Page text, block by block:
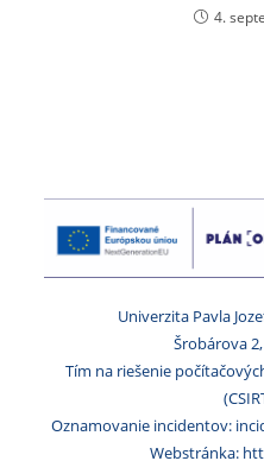
4.
Univerzita Pavla
Šrobárova
Tím na riešenie
Oznamovanie incidentov:
Webstránka: